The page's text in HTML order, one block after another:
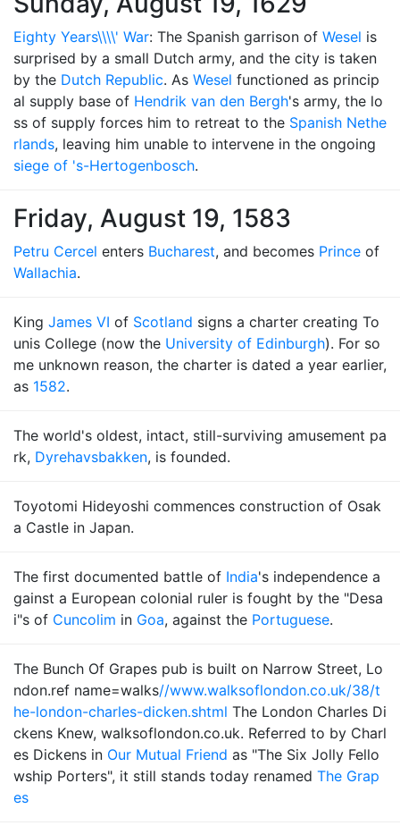
Eighty Years\\\\' War: The Spanish garrison of Wesel is
surprised by a small Dutch army, and the city is taken
by the Dutch Republic. As Wesel functioned as princip
al supply base of Hendrik van den Bergh's army, the lo
ss of supply forces him to retreat to the Spanish Nethe
rlands, leaving him unable to intervene in the ongoing
siege of 's-Hertogenbosch.
Friday, August 19, 1583
Petru Cercel enters Bucharest, and becomes Prince of
Wallachia.
King James VI of Scotland signs a charter creating To
unis College (now the University of Edinburgh). For so
me unknown reason, the charter is dated a year earlier,
as 1582.
The world's oldest, intact, still-surviving amusement pa
rk, Dyrehavsbakken, is founded.
Toyotomi Hideyoshi commences construction of Osak
a Castle in Japan.
The first documented battle of India's independence a
gainst a European colonial ruler is fought by the "Desa
i"s of Cuncolim in Goa, against the Portuguese.
The Bunch Of Grapes pub is built on Narrow Street, Lo
ndon.ref name=walks//www.walksoflondon.co.uk/38/t
he-london-charles-dicken.shtml The London Charles Di
ckens Knew, walksoflondon.co.uk. Referred to by Charl
es Dickens in Our Mutual Friend as "The Six Jolly Fello
wship Porters", it still stands today renamed The Grap
es